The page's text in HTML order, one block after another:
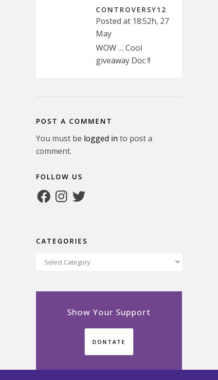
CONTROVERSY12
Posted at 18:52h, 27
May
WOW … Cool
giveaway Doc !!
POST A COMMENT
You must be logged in to post a
comment.
FOLLOW US
FacebookInstagram
Twitter
CATEGORIES
Categories
Show Your Support
DONTATE